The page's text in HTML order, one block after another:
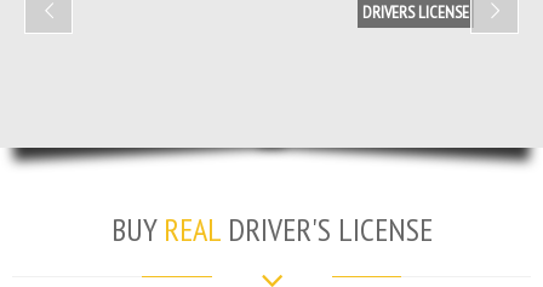
DRIVERS LICENSE
BUY REALDRIVER'S LICENSE